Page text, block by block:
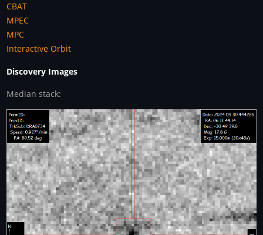
CBAT
MPEC
MPC
Interactive Orbit
Discovery Images
Median stack: